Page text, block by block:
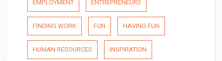
EMPLOYMENT ENTREPRENEURS
FINDING WORK FUN HAVING FUN
HUMAN RESOURCES INSPIRATION